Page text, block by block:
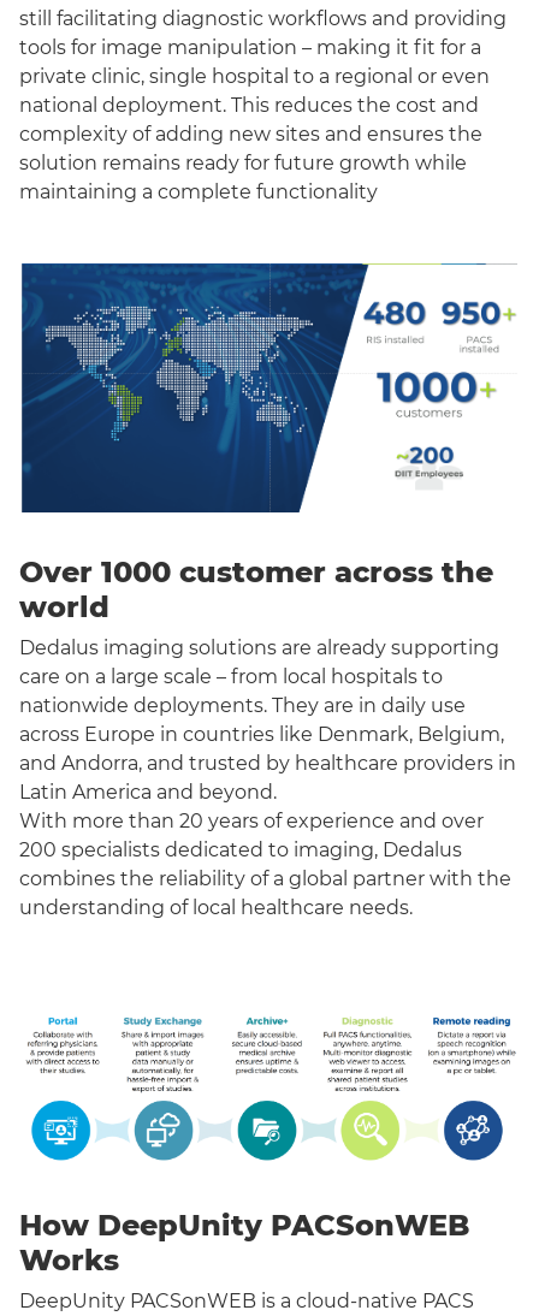
still facilitating diagnostic workflows and providing
tools for image manipulation – making it fit for a
private clinic, single hospital to a regional or even
national deployment. This reduces the cost and
complexity of adding new sites and ensures the
solution remains ready for future growth while
maintaining a complete functionality
Over 1000 customer across the
world
Dedalus imaging solutions are already supporting
care on a large scale – from local hospitals to
nationwide deployments. They are in daily use
across Europe in countries like Denmark, Belgium,
and Andorra, and trusted by healthcare providers in
Latin America and beyond.
With more than 20 years of experience and over
200 specialists dedicated to imaging, Dedalus
combines the reliability of a global partner with the
understanding of local healthcare needs.
How DeepUnity PACSonWEB
Works
DeepUnity PACSonWEB is a cloud-native PACS